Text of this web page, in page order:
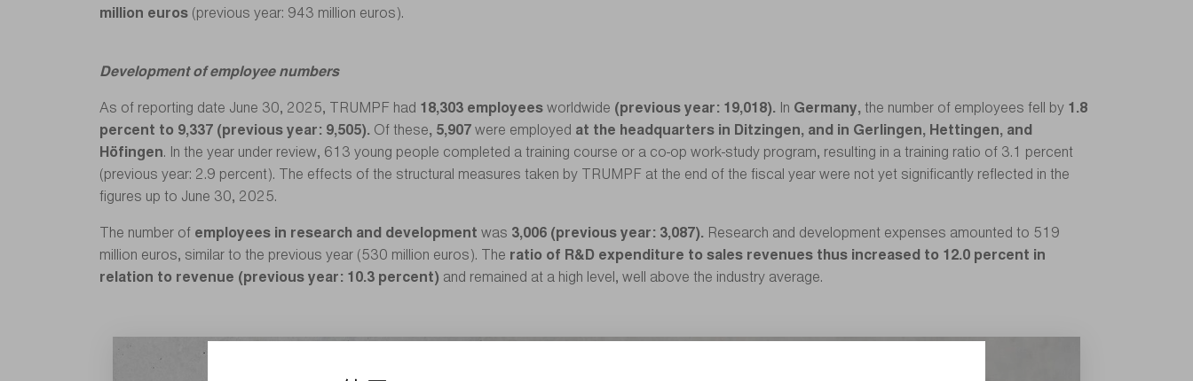
million euros (previous year: 943 million euros).
Development of employee numbers
As of reporting date June 30, 2025, TRUMPF had 18,303 employees worldwide (previous year: 19,018). In Germany, the number of employees fell by 1.8
percent to 9,337 (previous year: 9,505). Of these, 5,907 were employed at the headquarters in Ditzingen, and in Gerlingen, Hettingen, and
Höfingen. In the year under review, 613 young people completed a training course or a co-op work-study program, resulting in a training ratio of 3.1 percent
(previous year: 2.9 percent). The effects of the structural measures taken by TRUMPF at the end of the fiscal year were not yet significantly reflected in the
figures up to June 30, 2025.
The number of employees in research and development was 3,006 (previous year: 3,087). Research and development expenses amounted to 519
million euros, similar to the previous year (530 million euros). The ratio of R&D expenditure to sales revenues thus increased to 12.0 percent in
relation to revenue (previous year: 10.3 percent) and remained at a high level, well above the industry average.